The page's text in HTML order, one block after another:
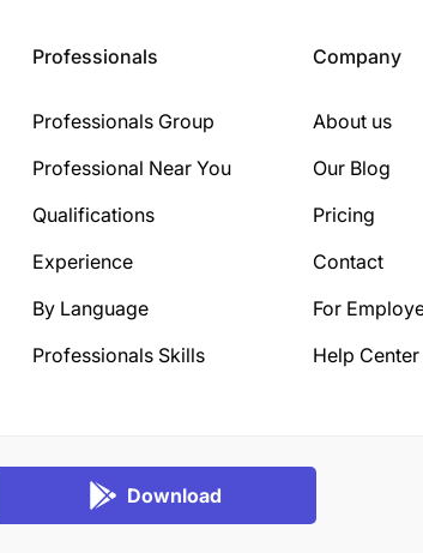
Professionals
Professionals Group
Professional Near You
Qualifications
Experience
By Language
Professionals Skills
Company
About us
Our Blog
Pricing
Contact
For
Help Center
Download